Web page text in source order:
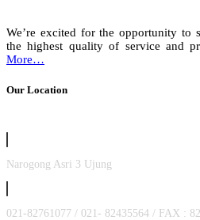
We’re excited for the opportunity to
the highest quality of service and
More…
Our Location
Narogong Asri 3 Ujung
021-82761077 / 021- 82435564 / FAX :